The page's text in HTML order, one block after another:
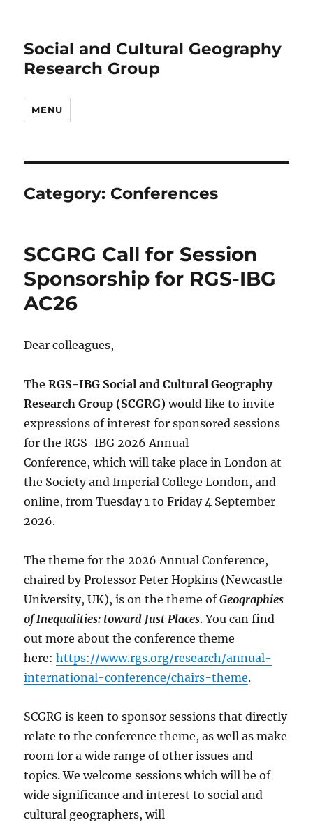
Social and Cultural Geography
Research Group
MENU
Category: Conferences
SCGRG Call for Session
Sponsorship for RGS-IBG
AC26
Dear colleagues,
TheRGS-IBG Social and Cultural Geography
Research Group (SCGRG) would like to invite
expressions of interest for sponsored sessions
for the RGS-IBG 2026 Annual
Conference, which will take place in London at
the Society and Imperial College London, and
online, from Tuesday 1 to Friday 4 September
2026.
The theme for the 2026 Annual Conference,
chaired by Professor Peter Hopkins (Newcastle
University, UK), is on the theme ofGeographies
of Inequalities: toward Just Places. You can find
out more about the conference theme
here:https://www.rgs.org/research/annual-
international-conference/chairs-theme.
SCGRG is keen to sponsor sessions that directly
relate to the conference theme, as well as make
room for a wide range of other issues and
topics. We welcome sessions which will be of
wide significance and interest to social and
cultural geographers, will